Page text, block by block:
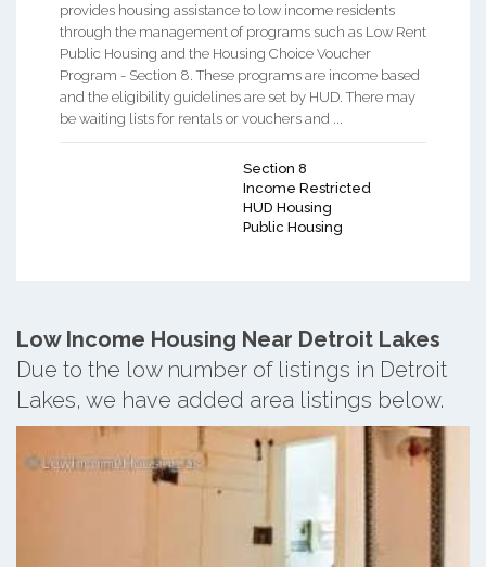
provides housing assistance to low income residents
through the management of programs such as Low Rent
Public Housing and the Housing Choice Voucher
Program - Section 8. These programs are income based
and the eligibility guidelines are set by HUD. There may
be waiting lists for rentals or vouchers and ...
Section 8
Income Restricted
HUD Housing
Public Housing
Low Income Housing Near Detroit Lakes
Due to the low number of listings in Detroit
Lakes, we have added area listings below.